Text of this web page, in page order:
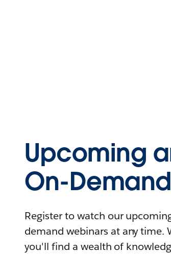
Upcoming
On-
Register to watch our
demand webinars at any time.
you'll find a wealth of